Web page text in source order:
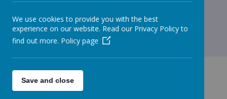
We use cookies to provide you with the best
experience on our website. Read our Privacy Policy to
find out more. Policy page
Save and close